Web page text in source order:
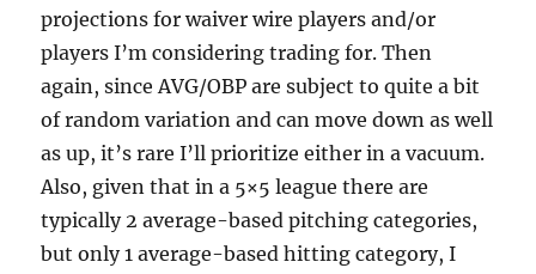
projections for waiver wire players and/or
players I’m considering trading for. Then
again, since AVG/OBP are subject to quite a bit
of random variation and can move down as well
as up, it’s rare I’ll prioritize either in a vacuum.
Also, given that in a 5×5 league there are
typically 2 average-based pitching categories,
but only 1 average-based hitting category, I